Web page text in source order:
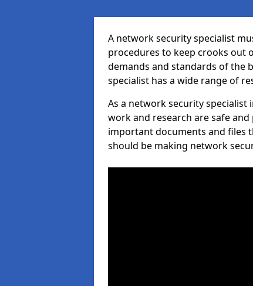
A network security specialist
procedures to keep crooks out
demands and standards of the
specialist has a wide range of
As a network security specialist
work and research are safe
important documents and files
should be making network